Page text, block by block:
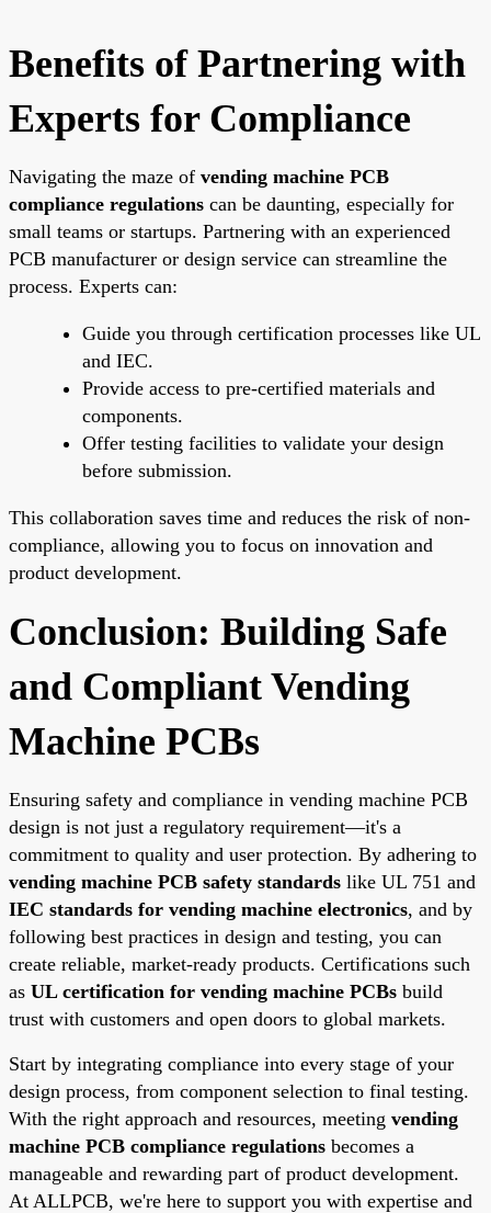
Benefits of Partnering with
Experts for Compliance
Navigating the maze of vending machine PCB
compliance regulations can be daunting, especially for
small teams or startups. Partnering with an experienced
PCB manufacturer or design service can streamline the
process. Experts can:
Guide you through certification processes like UL
and IEC.
Provide access to pre-certified materials and
components.
Offer testing facilities to validate your design
before submission.
This collaboration saves time and reduces the risk of non-
compliance, allowing you to focus on innovation and
product development.
Conclusion: Building Safe
and Compliant Vending
Machine PCBs
Ensuring safety and compliance in vending machine PCB
design is not just a regulatory requirement—it's a
commitment to quality and user protection. By adhering to
vending machine PCB safety standards like UL 751 and
IEC standards for vending machine electronics, and by
following best practices in design and testing, you can
create reliable, market-ready products. Certifications such
as UL certification for vending machine PCBs build
trust with customers and open doors to global markets.
Start by integrating compliance into every stage of your
design process, from component selection to final testing.
With the right approach and resources, meeting vending
machine PCB compliance regulations becomes a
manageable and rewarding part of product development.
At ALLPCB, we're here to support you with expertise and